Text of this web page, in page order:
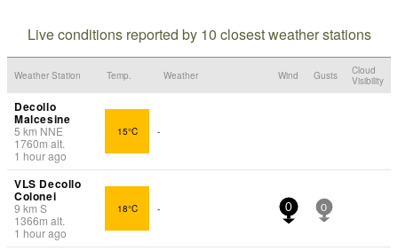
Live conditions reported by 10 closest weather stations
Weather Station Temp. Weather Wind Gusts
Cloud
Visibility
Decollo
Malcesine
5 km NNE
1760m alt.
1 hour ago
15°C -
VLS Decollo
Colonei
9 km S
1366m alt.
1 hour ago
18°C - 0 0